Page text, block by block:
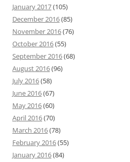
January 2017(105)
December 2016(85)
November 2016(76)
October 2016(55)
September 2016(68)
August 2016(96)
July 2016(58)
June 2016(67)
May 2016(60)
April 2016(70)
March 2016(78)
February 2016(55)
January 2016(84)